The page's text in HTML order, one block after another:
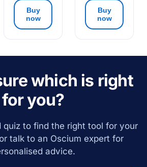
Buy
now
Oscium
devices to
iOS
devices.
Buy
now
which is right
for you?
quiz to find the right tool for your
talk to an Oscium expert for
advice.